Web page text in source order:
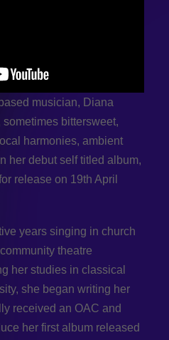
musician, Diana
bittersweet,
harmonies, ambient
her debut self titled album,
release on 19th April
years singing in church
theatre
her studies in classical
she began writing her
received an OAC and
her first album released